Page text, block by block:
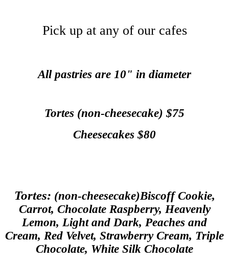
Pick up at any of our cafes
All pastries are 10" in diameter
Tortes (non-cheesecake) $75
Cheesecakes $80
Tortes: (non-cheesecake)Biscoff Cookie,
Carrot, Chocolate Raspberry, Heavenly
Lemon, Light and Dark, Peaches and
Cream, Red Velvet, Strawberry Cream, Triple
Chocolate, White Silk Chocolate